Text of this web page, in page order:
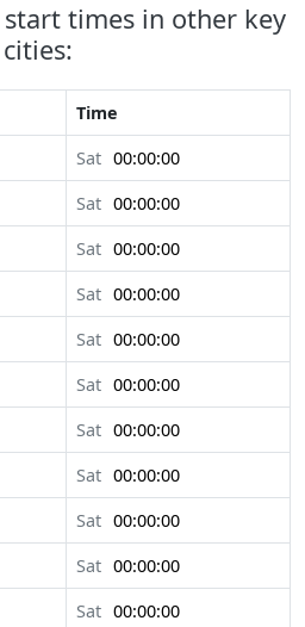
start times in other key
cities:
Time
Sat 00:00:00
Sat 00:00:00
Sat 00:00:00
Sat 00:00:00
Sat 00:00:00
Sat 00:00:00
Sat 00:00:00
Sat 00:00:00
Sat 00:00:00
Sat 00:00:00
Sat 00:00:00